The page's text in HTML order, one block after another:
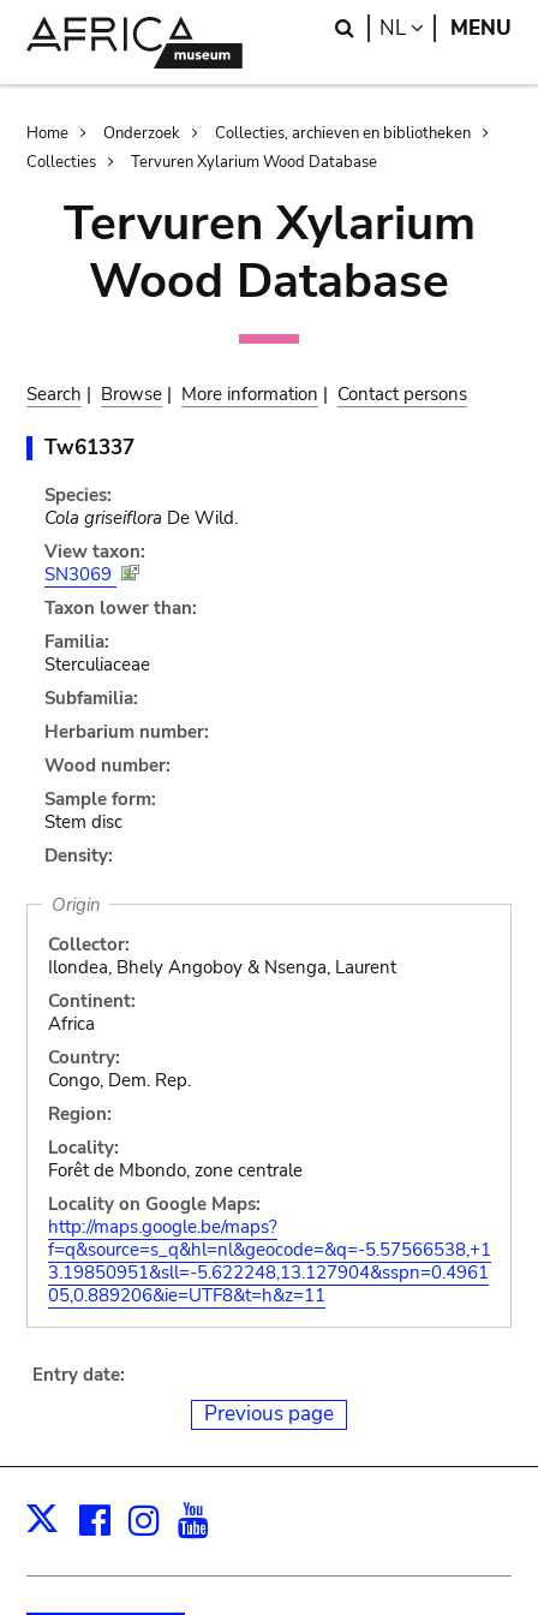
Search
NL LANGUAGE
MENU
Breadcrumb
Home Onderzoek
Collecties, archieven en bibliotheken
Collecties
Tervuren Xylarium Wood Database
Tervuren Xylarium
Wood Database
Search | Browse | More information | Contact persons
Tw61337
Species:
Cola griseiflora De Wild.
View taxon:
SN3069
Taxon lower than:
Familia:
Sterculiaceae
Subfamilia:
Herbarium number:
Wood number:
Sample form:
Stem disc
Density:
Origin
Collector:
Ilondea, Bhely Angoboy & Nsenga, Laurent
Continent:
Africa
Country:
Congo, Dem. Rep.
Region:
Locality:
Forêt de Mbondo, zone centrale
Locality on Google Maps:
http://maps.google.be/maps?
f=q&source=s_q&hl=nl&geocode=&q=-5.57566538,+1
3.19850951&sll=-5.622248,13.127904&sspn=0.4961
05,0.889206&ie=UTF8&t=h&z=11
Entry date:
Previous page
X Facebook
Instagram